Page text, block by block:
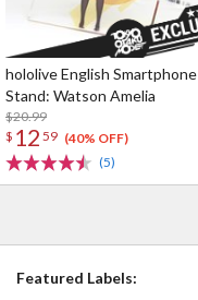
hololive English Smartphone
Stand: Watson Amelia
$20.99
$ 12 59 (40% OFF)
(5)
Featured Labels: